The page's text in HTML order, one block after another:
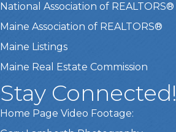
National Association of REALTORS®
Maine Association of REALTORS®
Maine Listings
Maine Real Estate Commission
Stay Connected!
Home Page Video Footage: